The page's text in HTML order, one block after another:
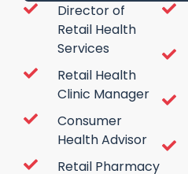
Director of
Retail Health
Services
Retail Health
Clinic Manager
Consumer
Health Advisor
Retail Pharmacy